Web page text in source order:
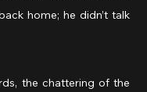
home; he didn’t talk
the chattering of the